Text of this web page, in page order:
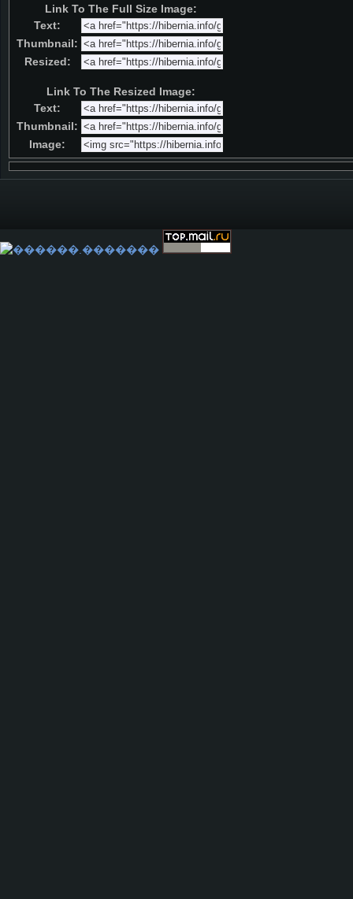
Link To The Full Size Image:
Text:
Thumbnail:
Resized:
Link To The Resized Image:
Text:
Thumbnail:
Image: